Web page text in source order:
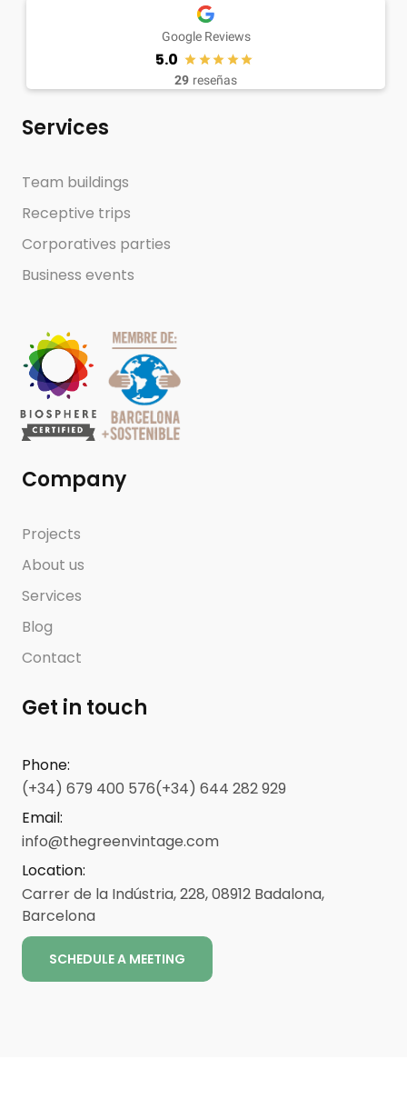
Google Reviews
5.0
29 reseñas
Services
Team buildings
Receptive trips
Corporatives parties
Business events
Company
Projects
About us
Services
Blog
Contact
Get in touch
Phone:
(+34) 679 400 576(+34) 644 282 929
Email:
info@thegreenvintage.com
Location:
Carrer de la Indústria, 228, 08912 Badalona,
Barcelona
SCHEDULE A MEETING